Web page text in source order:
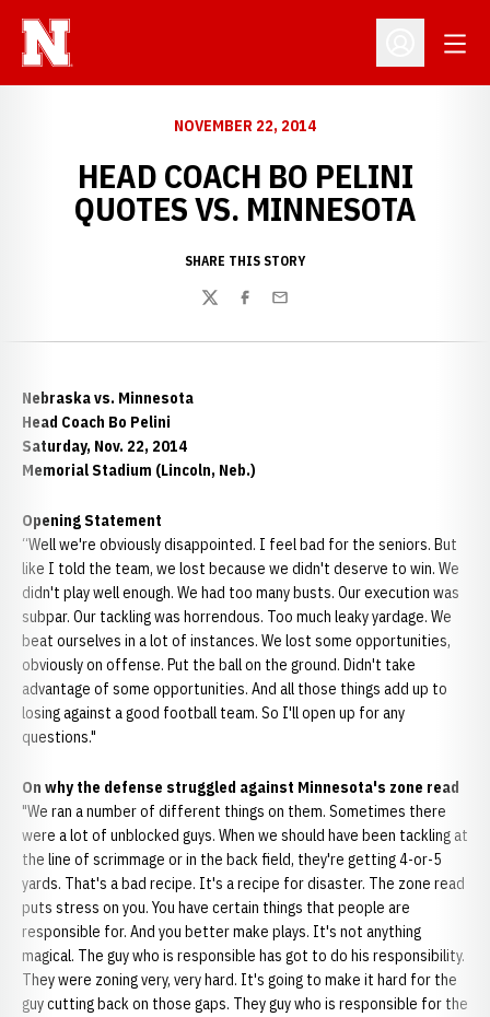
Open
NOVEMBER 22, 2014
HEAD COACH BO PELINI
QUOTES VS. MINNESOTA
SHARE THIS STORY
TwitterFacebook
Email
Nebraska vs. Minnesota
Head Coach Bo Pelini
Saturday, Nov. 22, 2014
Memorial Stadium (Lincoln, Neb.)
Opening Statement
“Well we're obviously disappointed. I feel bad for the seniors. But
like I told the team, we lost because we didn't deserve to win. We
didn't play well enough. We had too many busts. Our execution was
subpar. Our tackling was horrendous. Too much leaky yardage. We
beat ourselves in a lot of instances. We lost some opportunities,
obviously on offense. Put the ball on the ground. Didn't take
advantage of some opportunities. And all those things add up to
losing against a good football team. So I'll open up for any
questions."
On why the defense struggled against Minnesota's zone read
"We ran a number of different things on them. Sometimes there
were a lot of unblocked guys. When we should have been tackling at
the line of scrimmage or in the back field, they're getting 4-or-5
yards. That's a bad recipe. It's a recipe for disaster. The zone read
puts stress on you. You have certain things that people are
responsible for. And you better make plays. It's not anything
magical. The guy who is responsible has got to do his responsibility.
They were zoning very, very hard. It's going to make it hard for the
guy cutting back on those gaps. They guy who is responsible for the